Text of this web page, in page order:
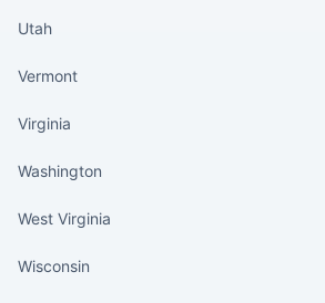
Utah
Vermont
Virginia
Washington
West Virginia
Wisconsin